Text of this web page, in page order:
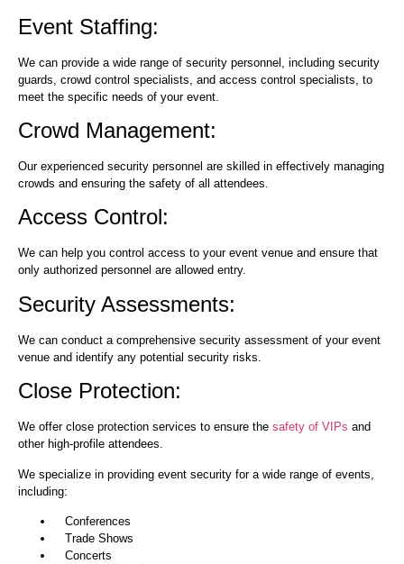
Event Staffing:
We can provide a wide range of security personnel, including security
guards, crowd control specialists, and access control specialists, to
meet the specific needs of your event.
Crowd Management:
Our experienced security personnel are skilled in effectively managing
crowds and ensuring the safety of all attendees.
Access Control:
We can help you control access to your event venue and ensure that
only authorized personnel are allowed entry.
Security Assessments:
We can conduct a comprehensive security assessment of your event
venue and identify any potential security risks.
Close Protection:
We offer close protection services to ensure the safety of VIPs and
other high-profile attendees.
We specialize in providing event security for a wide range of events,
including:
Conferences
Trade Shows
Concerts